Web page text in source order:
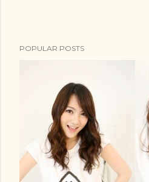
POPULAR POSTS